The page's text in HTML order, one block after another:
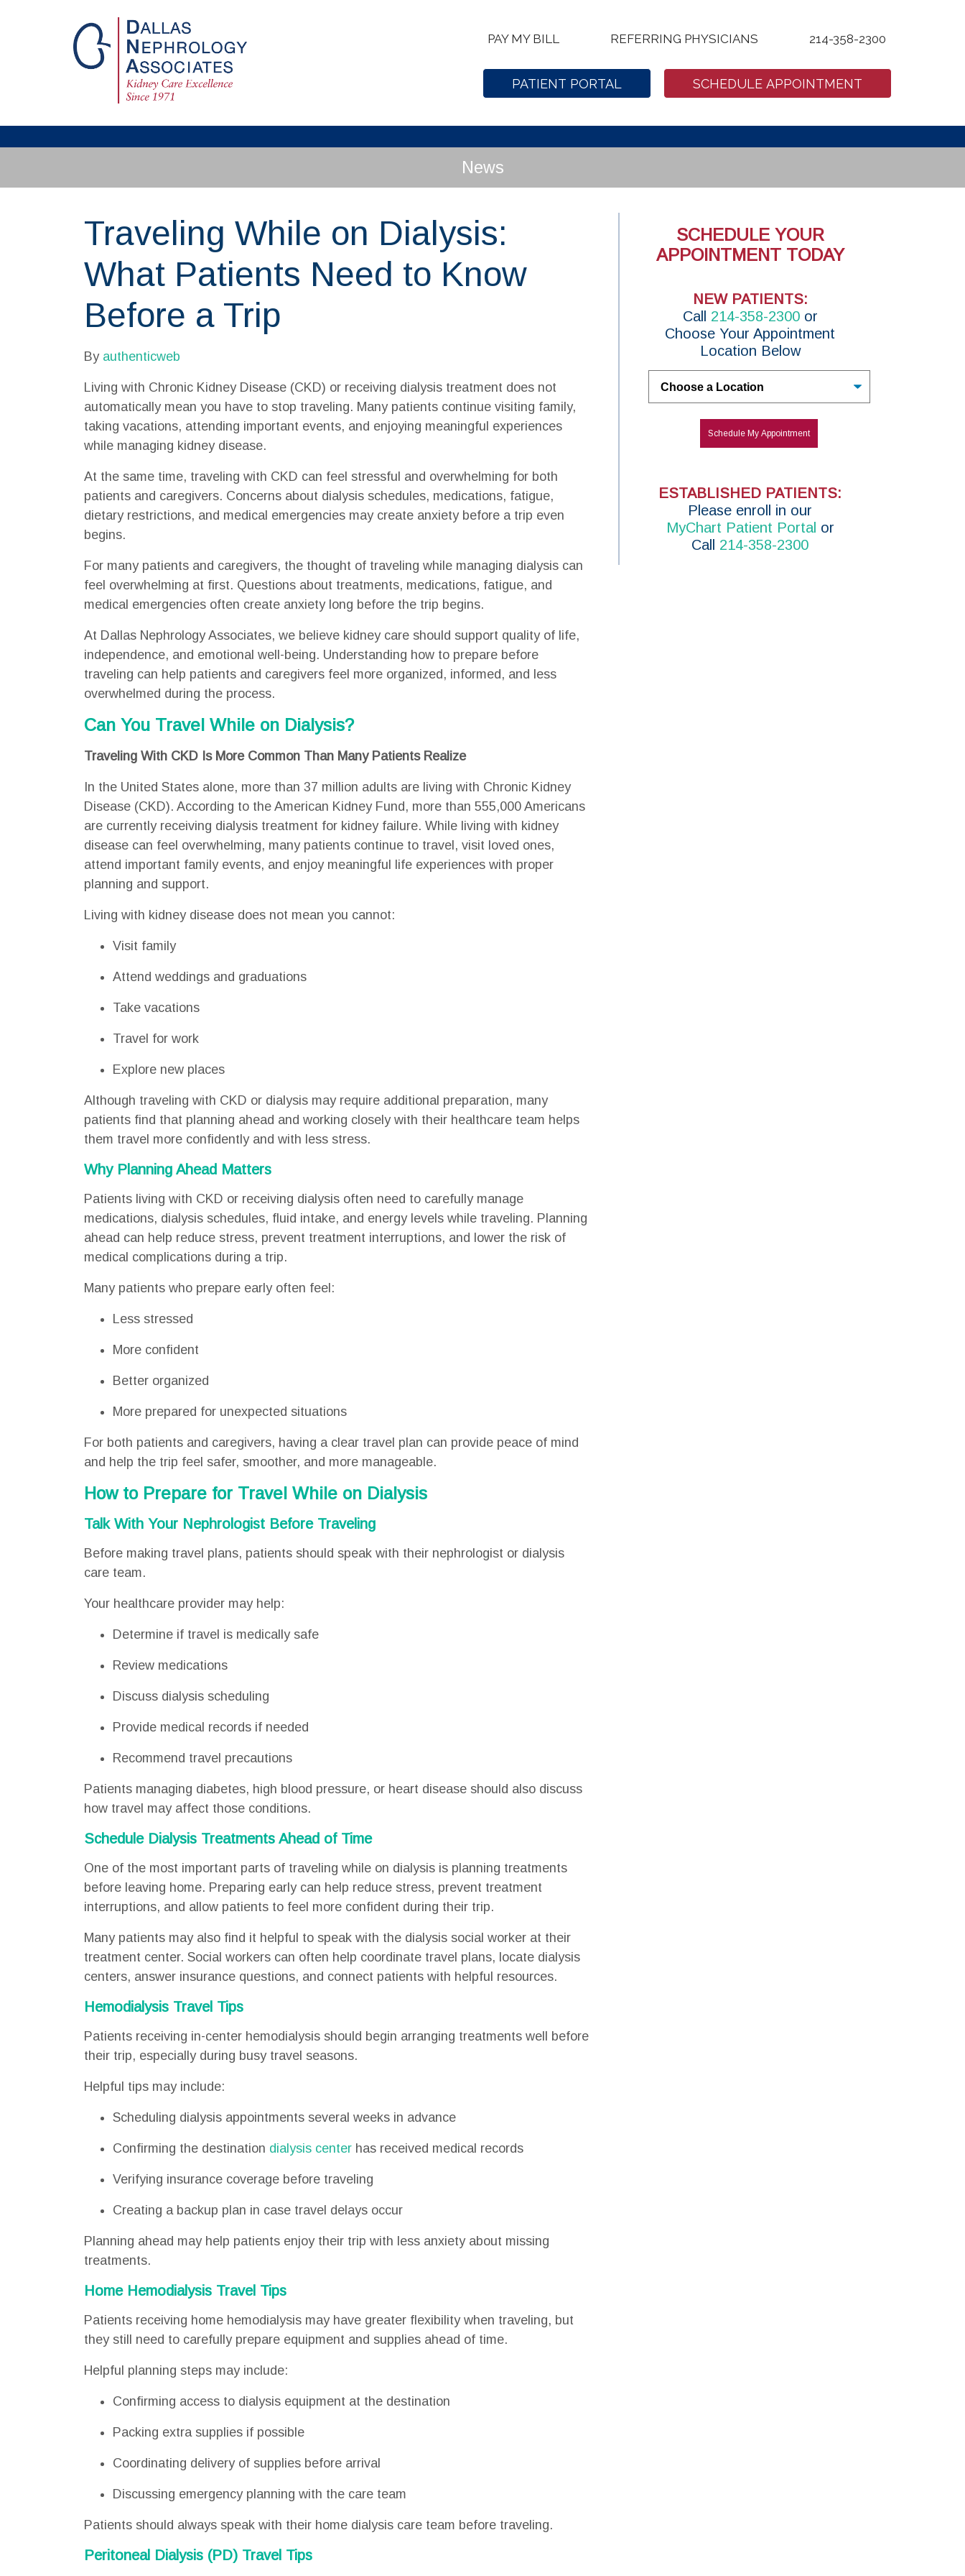
PAY MY BILL REFERRING PHYSICIANS 214-358-2300
PATIENT PORTAL SCHEDULE APPOINTMENT
News
Traveling While on Dialysis:
What Patients Need to Know
Before a Trip
By authenticweb
Living with Chronic Kidney Disease (CKD) or receiving dialysis treatment does not
automatically mean you have to stop traveling. Many patients continue visiting family,
taking vacations, attending important events, and enjoying meaningful experiences
while managing kidney disease.
At the same time, traveling with CKD can feel stressful and overwhelming for both
patients and caregivers. Concerns about dialysis schedules, medications, fatigue,
dietary restrictions, and medical emergencies may create anxiety before a trip even
begins.
For many patients and caregivers, the thought of traveling while managing dialysis can
feel overwhelming at first. Questions about treatments, medications, fatigue, and
medical emergencies often create anxiety long before the trip begins.
At Dallas Nephrology Associates, we believe kidney care should support quality of life,
independence, and emotional well-being. Understanding how to prepare before
traveling can help patients and caregivers feel more organized, informed, and less
overwhelmed during the process.
Can You Travel While on Dialysis?
Traveling With CKD Is More Common Than Many Patients Realize
In the United States alone, more than 37 million adults are living with Chronic Kidney
Disease (CKD). According to the American Kidney Fund, more than 555,000 Americans
are currently receiving dialysis treatment for kidney failure. While living with kidney
disease can feel overwhelming, many patients continue to travel, visit loved ones,
attend important family events, and enjoy meaningful life experiences with proper
planning and support.
Living with kidney disease does not mean you cannot:
Visit family
Attend weddings and graduations
Take vacations
Travel for work
Explore new places
Although traveling with CKD or dialysis may require additional preparation, many
patients find that planning ahead and working closely with their healthcare team helps
them travel more confidently and with less stress.
Why Planning Ahead Matters
Patients living with CKD or receiving dialysis often need to carefully manage
medications, dialysis schedules, fluid intake, and energy levels while traveling. Planning
ahead can help reduce stress, prevent treatment interruptions, and lower the risk of
medical complications during a trip.
Many patients who prepare early often feel:
Less stressed
More confident
Better organized
More prepared for unexpected situations
For both patients and caregivers, having a clear travel plan can provide peace of mind
and help the trip feel safer, smoother, and more manageable.
How to Prepare for Travel While on Dialysis
Talk With Your Nephrologist Before Traveling
Before making travel plans, patients should speak with their nephrologist or dialysis
care team.
Your healthcare provider may help:
Determine if travel is medically safe
Review medications
Discuss dialysis scheduling
Provide medical records if needed
Recommend travel precautions
Patients managing diabetes, high blood pressure, or heart disease should also discuss
how travel may affect those conditions.
Schedule Dialysis Treatments Ahead of Time
One of the most important parts of traveling while on dialysis is planning treatments
before leaving home. Preparing early can help reduce stress, prevent treatment
interruptions, and allow patients to feel more confident during their trip.
Many patients may also find it helpful to speak with the dialysis social worker at their
treatment center. Social workers can often help coordinate travel plans, locate dialysis
centers, answer insurance questions, and connect patients with helpful resources.
Hemodialysis Travel Tips
Patients receiving in-center hemodialysis should begin arranging treatments well before
their trip, especially during busy travel seasons.
Helpful tips may include:
Scheduling dialysis appointments several weeks in advance
Confirming the destination dialysis center has received medical records
Verifying insurance coverage before traveling
Creating a backup plan in case travel delays occur
Planning ahead may help patients enjoy their trip with less anxiety about missing
treatments.
Home Hemodialysis Travel Tips
Patients receiving home hemodialysis may have greater flexibility when traveling, but
they still need to carefully prepare equipment and supplies ahead of time.
Helpful planning steps may include:
Confirming access to dialysis equipment at the destination
Packing extra supplies if possible
Coordinating delivery of supplies before arrival
Discussing emergency planning with the care team
Patients should always speak with their home dialysis care team before traveling.
Peritoneal Dialysis (PD) Travel Tips
SCHEDULE YOUR
APPOINTMENT TODAY
NEW PATIENTS:
Call 214-358-2300 or
Choose Your Appointment
Location Below
Schedule My Appointment
ESTABLISHED PATIENTS:
P lease enroll in our
MyChart Patient Portal or
Call 214-358-2300